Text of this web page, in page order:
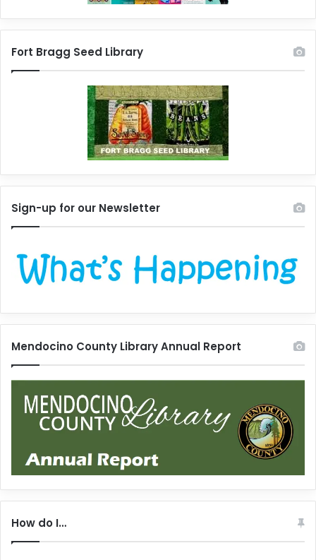
Fort Bragg Seed Library
Sign-up for our Newsletter
Mendocino County Library Annual Report
How do I…